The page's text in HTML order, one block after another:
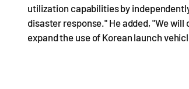
utilization capabilities by
disaster response." He added, "We
expand the use of Korean launch